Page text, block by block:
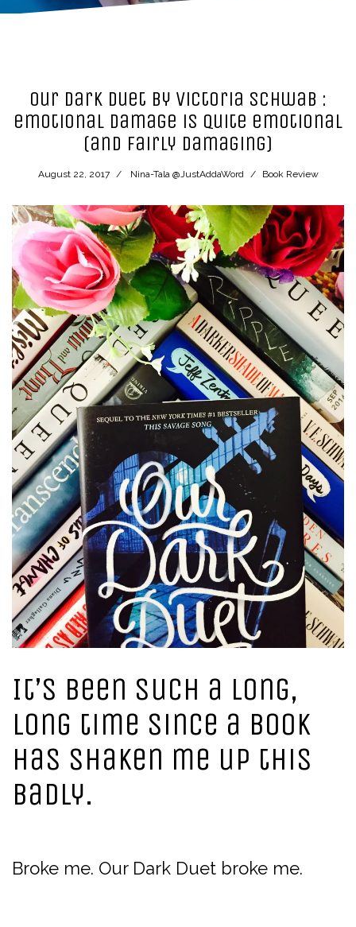
Our Dark Duet by Victoria Schwab :
emotional damage is quite emotional
(and fairly damaging)
August 22, 2017 Nina-Tala @JustAddaWord Book Review
It’s been such a long,
long time since a book
has shaken me up this
badly.
Broke me. Our Dark Duet broke me.